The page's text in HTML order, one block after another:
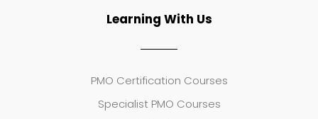
Learning With Us
PMO Certification Courses
Specialist PMO Courses